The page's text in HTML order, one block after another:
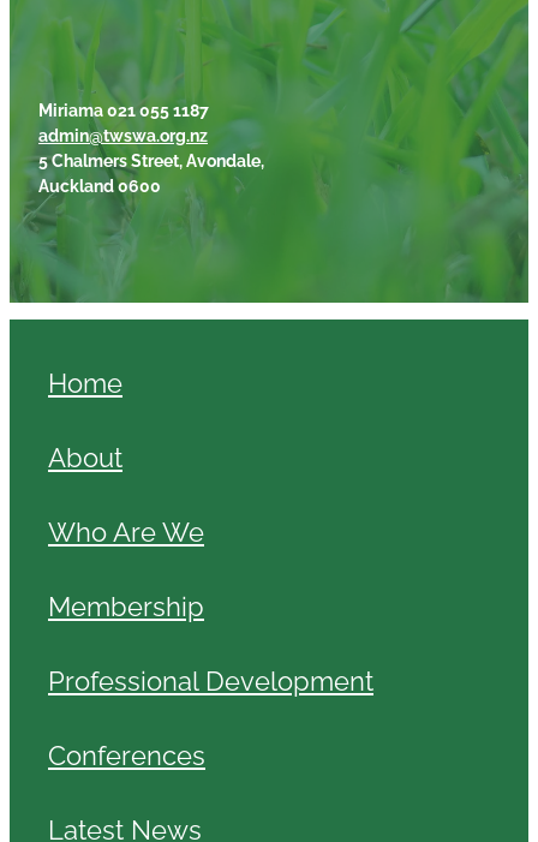
Miriama 021 055 1187
admin@twswa.org.nz
5 Chalmers Street, Avondale,
Auckland 0600
Home
About
Who Are We
Membership
Professional Development
Conferences
Latest News